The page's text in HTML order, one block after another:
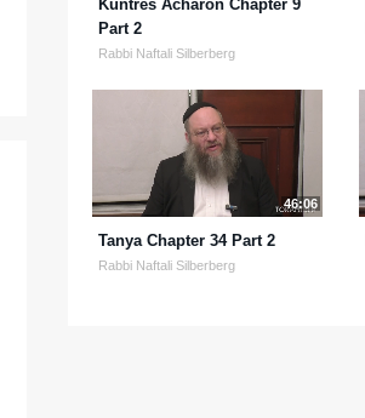
Kuntres Acharon Chapter 9
Part 2
Rabbi Naftali Silberberg
46:06
Tanya Chapter 34 Part 2
Rabbi Naftali Silberberg